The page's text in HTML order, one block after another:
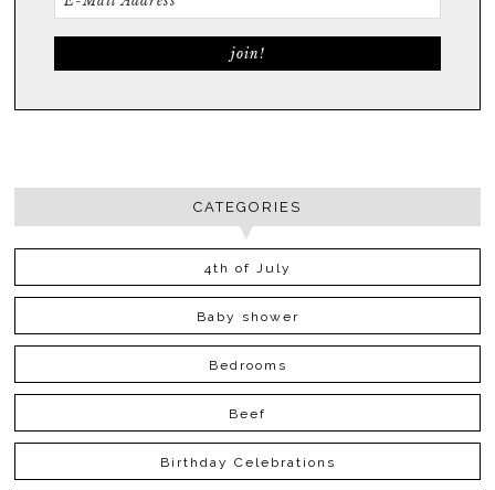
CATEGORIES
4th of July
Baby shower
Bedrooms
Beef
Birthday Celebrations